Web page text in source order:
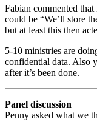
Fabian commented
could be “We’ll store
but at least this then
5-10 ministries are
confidential data. Also
after it’s been done.
Panel discussion
Penny asked what we